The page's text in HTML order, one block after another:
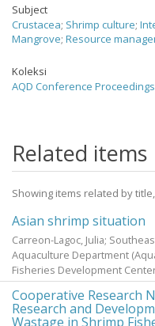
Subject
Crustacea; Shrimp culture;
Mangrove; Resource
Koleksi
AQD Conference Proceedings
Related items
Showing items related by
Asian shrimp situation
Carreon-Lagoc, Julia;
Aquaculture Department
Fisheries Development
Cooperative Research
Research and
Wastage in Shrimp